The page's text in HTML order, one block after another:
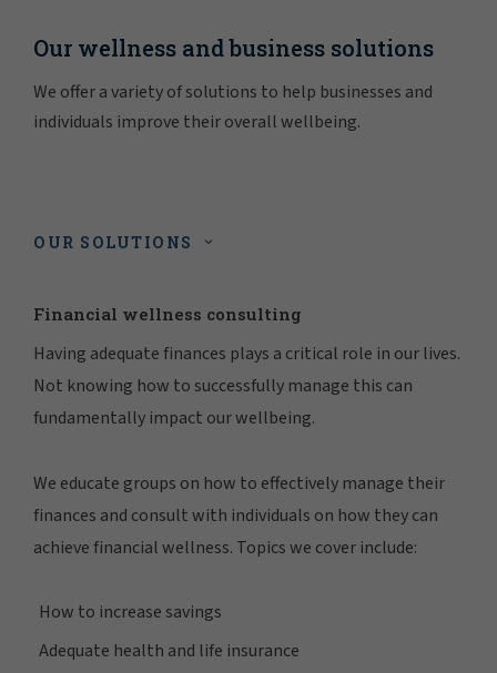
Our wellness and business solutions
We offer a variety of solutions to help businesses and
individuals improve their overall wellbeing.
OUR SOLUTIONS
Financial wellness consulting
Having adequate finances plays a critical role in our lives.
Not knowing how to successfully manage this can
fundamentally impact our wellbeing.
We educate groups on how to effectively manage their
finances and consult with individuals on how they can
achieve financial wellness. Topics we cover include:
How to increase savings
Adequate health and life insurance